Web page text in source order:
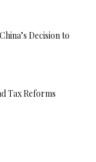
Decision to
Tax Reforms